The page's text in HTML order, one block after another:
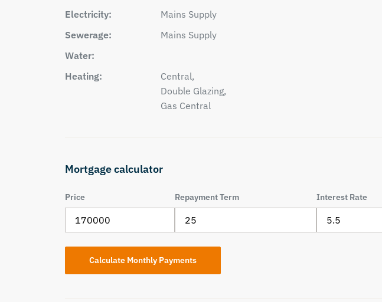
Electricity:
Mains Supply
Sewerage:
Mains Supply
Water:
Heating:
Central,
Double Glazing,
Gas Central
Mortgage calculator
Price Repayment Term Interest Rate